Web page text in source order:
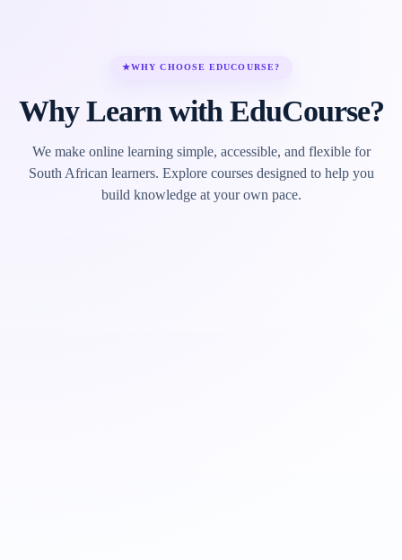
★WHY CHOOSE EDUCOURSE?
Why Learn with EduCourse?
We make online learning simple, accessible, and flexible for
South African learners. Explore courses designed to help you
build knowledge at your own pace.